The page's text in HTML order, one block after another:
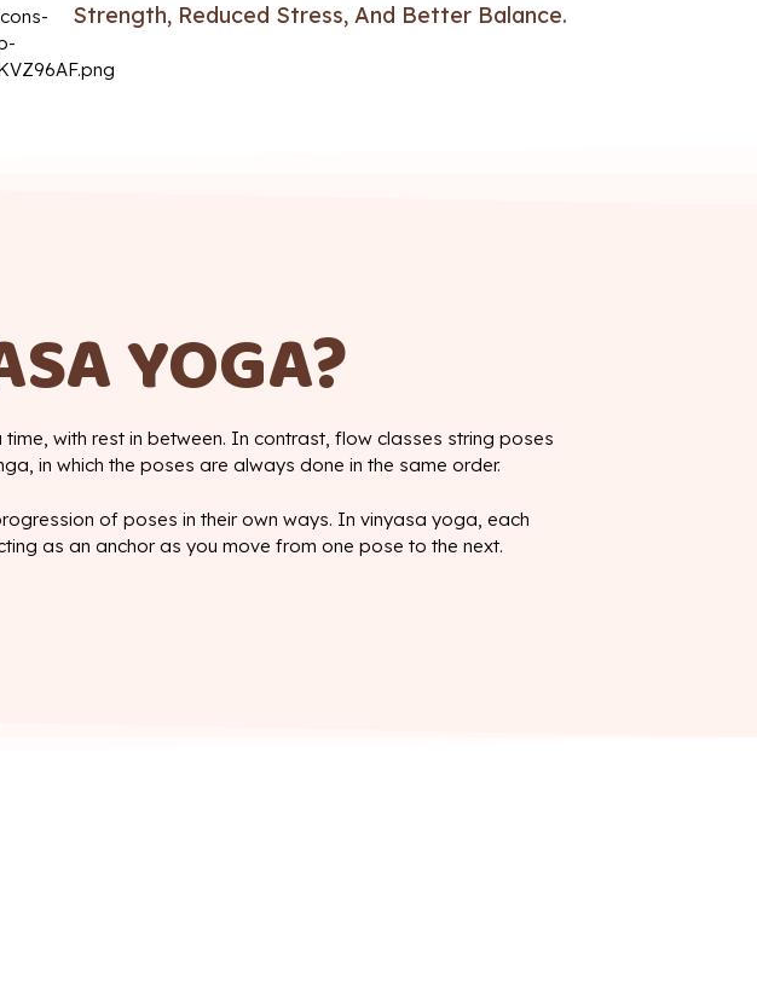
Strength, Reduced Stress, And Better Balance.
YOGA?
with rest in between. In contrast, flow classes string poses
in which the poses are always done in the same order.
of poses in their own ways. In vinyasa yoga, each
as an anchor as you move from one pose to the next.